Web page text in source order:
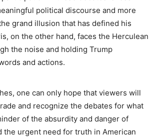
political discourse and more
grand illusion that has defined his
on the other hand, faces the Herculean
the noise and holding Trump
and actions.
one can only hope that viewers will
and recognize the debates for what
of the absurdity and danger of
the urgent need for truth in American